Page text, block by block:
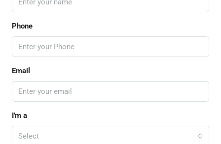
Phone
Email
I'm a
Select